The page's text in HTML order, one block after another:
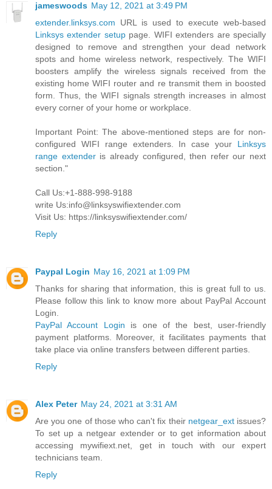
jameswoods May 12, 2021 at 3:49 PM
extender.linksys.com URL is used to execute web-based
Linksys extender setuppage. WIFI extenders are specially
designed to remove and strengthen your dead network
spots and home wireless network, respectively. The WIFI
boosters amplify the wireless signals received from the
existing home WIFI router and re transmit them in boosted
form. Thus, the WIFI signals strength increases in almost
every corner of your home or workplace.
Important Point: The above-mentioned steps are for non-
configured WIFI range extenders. In case your Linksys
range extender is already configured, then refer our next
section."
Call Us:+1-888-998-9188
write Us:info@linksyswifiextender.com
Visit Us: https://linksyswifiextender.com/
Reply
Paypal Login May 16, 2021 at 1:09 PM
Thanks for sharing that information, this is great full to us.
Please follow this link to know more about PayPal Account
Login.
PayPal Account Login is one of the best, user-friendly
payment platforms. Moreover, it facilitates payments that
take place via online transfers between different parties.
Reply
Alex Peter May 24, 2021 at 3:31 AM
Are you one of those who can't fix their netgear_extissues?
To set up a netgear extender or to get information about
accessing mywifiext.net, get in touch with our expert
technicians team.
Reply